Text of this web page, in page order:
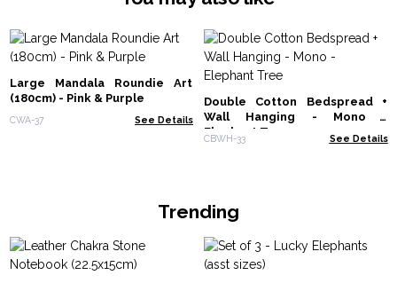
Large Mandala Roundie Art
(180cm) - Pink & Purple
CWA-37 See Details
Double Cotton Bedspread +
Wall Hanging - Mono -
Elephant Tree
CBWH-33 See Details
Trending